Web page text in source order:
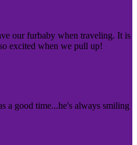
our furbaby when traveling. It is
excited when we pull up!
a good time...he's always smiling